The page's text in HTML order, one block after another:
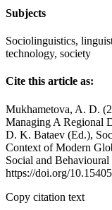
Subjects
Sociolinguistics,
technology, society
Cite this article as:
Mukhametova, A. D.
Managing A Regional
D. K. Bataev (Ed.),
Context of Modern
Social and
https://doi.org/
Copy citation text